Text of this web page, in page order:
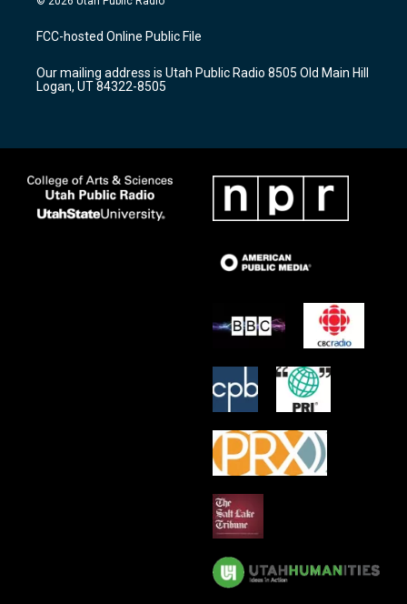
a
g
a
m
u
b
b
o
k
FCC-hosted Online Public File
Our mailing address is Utah Public Radio 8505 Old Main Hill
Logan, UT 84322-8505